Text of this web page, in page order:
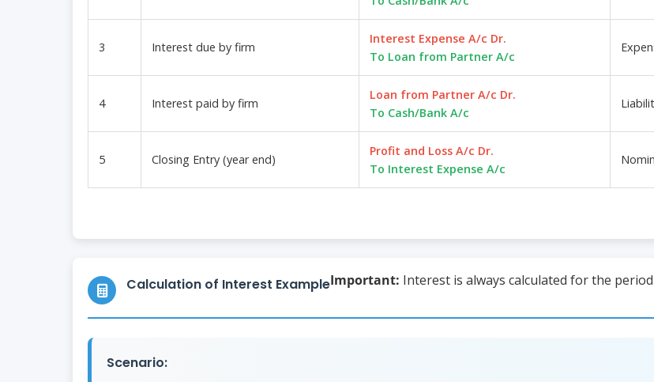
3 Interest due by firm
Interest Expense A/c Dr.
To Loan from Partner A/c
4 Interest paid by firm
Loan from Partner A/c Dr.
To Cash/Bank A/c
5 Closing Entry (year end)
Profit and Loss A/c Dr.
To Interest Expense A/c
Calculation of Interest ExampleImportant: Interest is always calculated for the
Scenario: